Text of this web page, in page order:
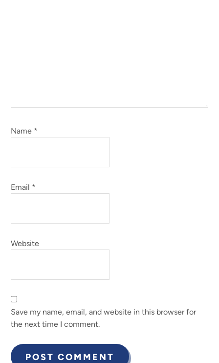
Name *
Email *
Website
Save my name, email, and website in this browser for
the next time I comment.